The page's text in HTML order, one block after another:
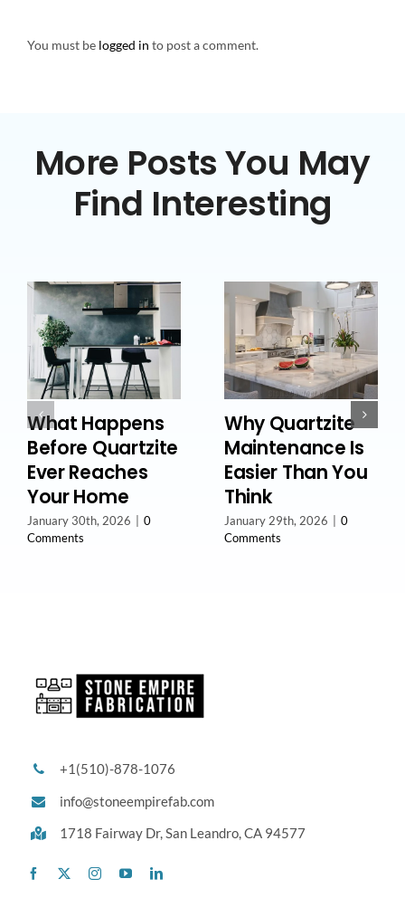
You must be logged in to post a comment.
More Posts You May
Find Interesting
What Happens
Before Quartzite
Ever Reaches
Your Home
January 30th, 2026
0
Comments
Why Quartzite
Maintenance Is
Easier Than You
Think
January 29th, 2026
0
Comments
+1(510)-878-1076
info@stoneempirefab.com
1718 Fairway Dr,San Leandro, CA 94577